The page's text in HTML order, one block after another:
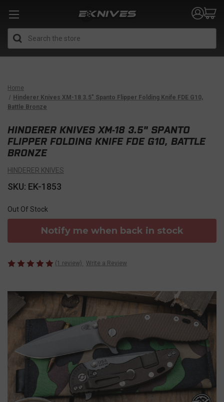
Home
Hinderer Knives XM-18 3.5" Spanto Flipper Folding Knife FDE G10,
Battle Bronze
HINDERER KNIVES XM-18 3.5" SPANTO
FLIPPER FOLDING KNIFE FDE G10, BATTLE
BRONZE
HINDERER KNIVES
SKU: EK-1853
Out Of Stock
Notify me when back in stock
(1 review) Write a Review